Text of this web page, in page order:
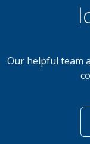
Our helpful team